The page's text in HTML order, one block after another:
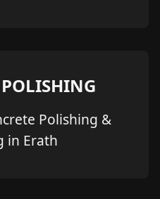
Polishing &
in Erath